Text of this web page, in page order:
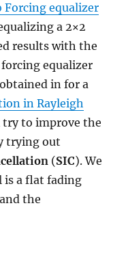
Forcing equalizer
a 2×2
results with the
equalizer
in for a
in Rayleigh
try to improve the
trying out
(SIC). We
is a flat fading
and the
Zero Forcing